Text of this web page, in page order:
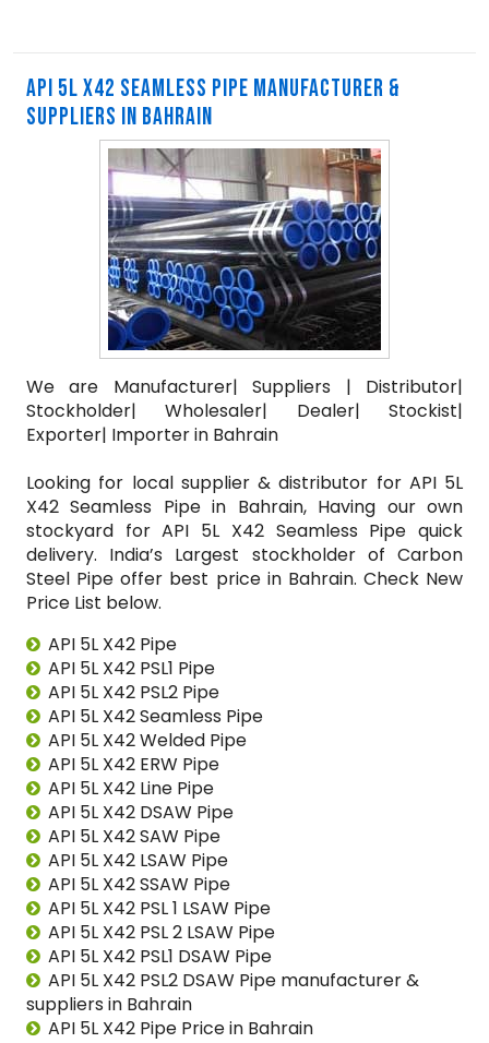
API 5L X42 SEAMLESS PIPE MANUFACTURER &
SUPPLIERS IN BAHRAIN
We are Manufacturer| Suppliers | Distributor|
Stockholder| Wholesaler| Dealer| Stockist|
Exporter| Importer in Bahrain
Looking for local supplier & distributor for API 5L
X42 Seamless Pipe in Bahrain, Having our own
stockyard for API 5L X42 Seamless Pipe quick
delivery. India’s Largest stockholder of Carbon
Steel Pipe offer best price in Bahrain. Check New
Price List below.
API 5L X42 Pipe
API 5L X42 PSL1 Pipe
API 5L X42 PSL2 Pipe
API 5L X42 Seamless Pipe
API 5L X42 Welded Pipe
API 5L X42 ERW Pipe
API 5L X42 Line Pipe
API 5L X42 DSAW Pipe
API 5L X42 SAW Pipe
API 5L X42 LSAW Pipe
API 5L X42 SSAW Pipe
API 5L X42 PSL 1 LSAW Pipe
API 5L X42 PSL 2 LSAW Pipe
API 5L X42 PSL1 DSAW Pipe
API 5L X42 PSL2 DSAW Pipe manufacturer &
suppliers in Bahrain
API 5L X42 Pipe Price in Bahrain